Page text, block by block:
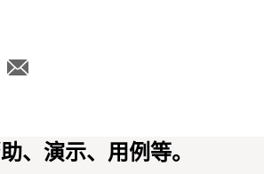
、演示、用例等。